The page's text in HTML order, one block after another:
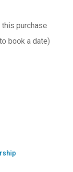
purchase
book a date)